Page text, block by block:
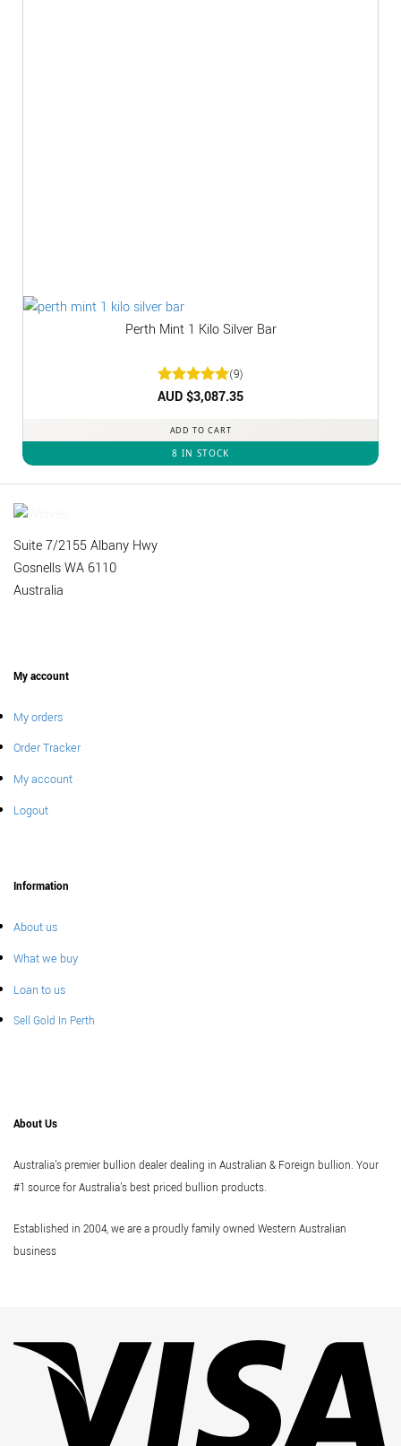
Perth Mint 1 Kilo Silver Bar
Rated5
(9)
AUD $3,087.35
ADD TO CART
8 IN STOCK
Suite 7/2155 Albany Hwy
Gosnells WA 6110
Australia
My account
My orders
Order Tracker
My account
Logout
Information
About us
What we buy
Loan to us
Sell Gold In Perth
About Us
Australia's premier bullion dealer dealing in Australian & Foreign bullion. Your
#1 source for Australia's best priced bullion products.
Established in 2004, we are a proudly family owned Western Australian
business